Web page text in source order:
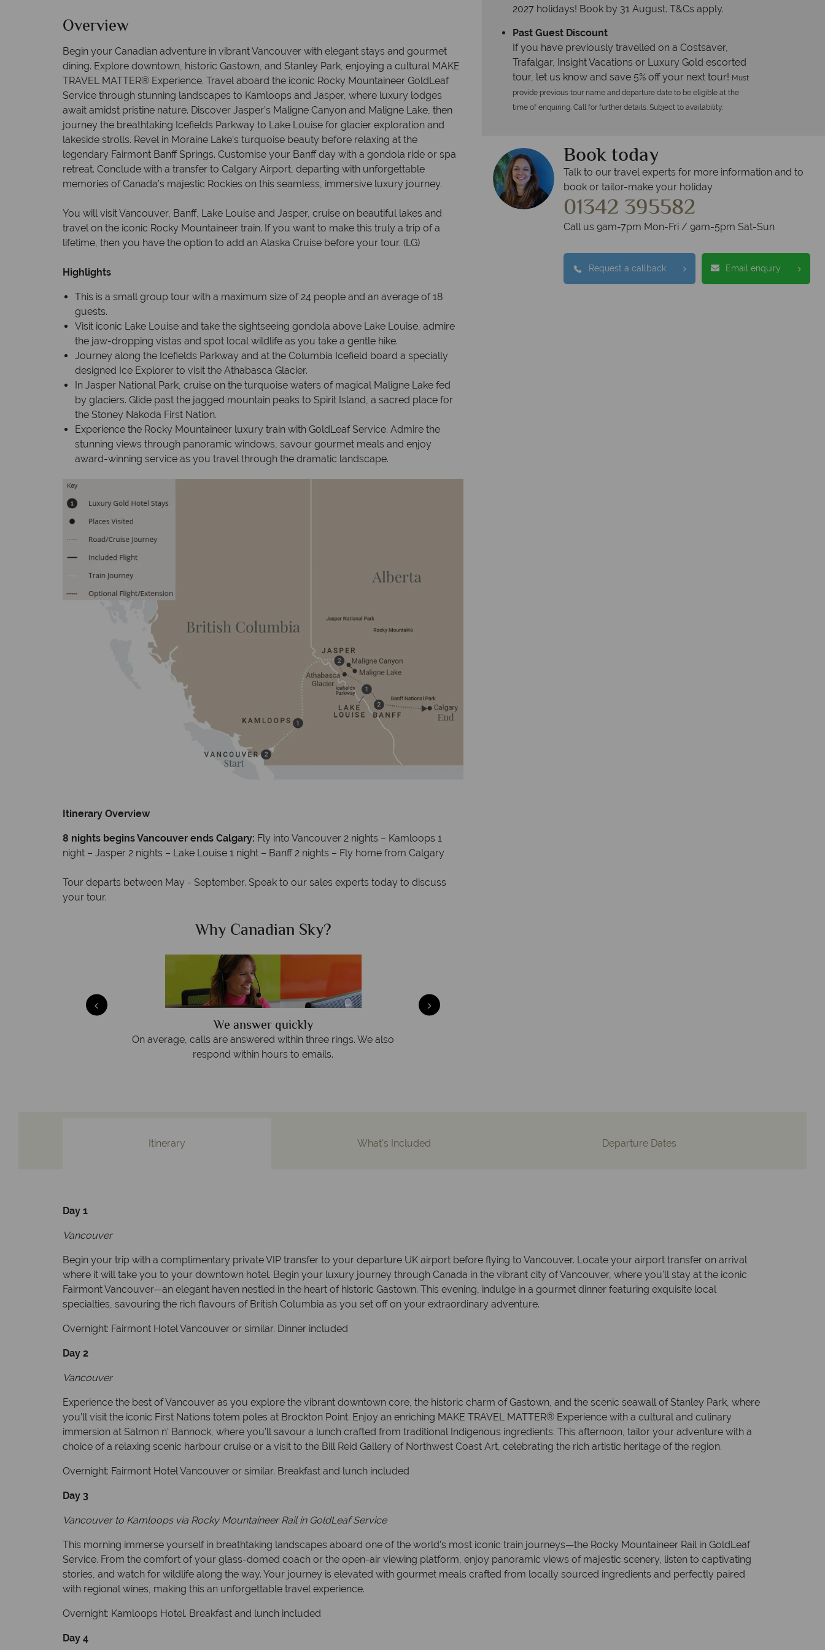
Overview
Begin your Canadian adventure in vibrant Vancouver with elegant stays and gourmet
dining. Explore downtown, historic Gastown, and Stanley Park, enjoying a cultural MAKE
TRAVEL MATTER® Experience. Travel aboard the iconic Rocky Mountaineer GoldLeaf
Service through stunning landscapes to Kamloops and Jasper, where luxury lodges
await amidst pristine nature. Discover Jasper’s Maligne Canyon and Maligne Lake, then
journey the breathtaking Icefields Parkway to Lake Louise for glacier exploration and
lakeside strolls. Revel in Moraine Lake’s turquoise beauty before relaxing at the
legendary Fairmont Banff Springs. Customise your Banff day with a gondola ride or spa
retreat. Conclude with a transfer to Calgary Airport, departing with unforgettable
memories of Canada’s majestic Rockies on this seamless, immersive luxury journey.
You will visit Vancouver, Banff, Lake Louise and Jasper, cruise on beautiful lakes and
travel on the iconic Rocky Mountaineer train. If you want to make this truly a trip of a
lifetime, then you have the option to add an Alaska Cruise before your tour. (LG)
Highlights
This is a small group tour with a maximum size of 24 people and an average of 18
guests.
Visit iconic Lake Louise and take the sightseeing gondola above Lake Louise, admire
the jaw-dropping vistas and spot local wildlife as you take a gentle hike.
Journey along the Icefields Parkway and at the Columbia Icefield board a specially
designed Ice Explorer to visit the Athabasca Glacier.
In Jasper National Park, cruise on the turquoise waters of magical Maligne Lake fed
by glaciers. Glide past the jagged mountain peaks to Spirit Island, a sacred place for
the Stoney Nakoda First Nation.
Experience the Rocky Mountaineer luxury train with GoldLeaf Service. Admire the
stunning views through panoramic windows, savour gourmet meals and enjoy
award-winning service as you travel through the dramatic landscape.
Itinerary Overview
8 nights begins Vancouver ends Calgary: Fly into Vancouver 2 nights – Kamloops 1
night – Jasper 2 nights – Lake Louise 1 night – Banff 2 nights – Fly home from Calgary
Tour departs between May - September. Speak to our sales experts today to discuss
your tour.
Why Canadian Sky?
We answer quickly
On average, calls are answered within three rings. We also
respond within hours to emails.
2027 holidays! Book by 31 August. T&Cs apply.
Past Guest Discount
If you have previously travelled on a Costsaver,
Trafalgar, Insight Vacations or Luxury Gold escorted
tour, let us know and save 5% off your next tour! Must
provide previous tour name and departure date to be eligible at the
time of enquiring. Call for further details. Subject to availability.
Book today
Talk to our travel experts for more information and to
book or tailor-make your holiday
01342 395582
Call us 9am-7pm Mon-Fri / 9am-5pm Sat-Sun
Request a callback Email enquiry
Itinerary What's Included Departure Dates
Day 1
Vancouver
Begin your trip with a complimentary private VIP transfer to your departure UK airport before flying to Vancouver. Locate your airport transfer on arrival
where it will take you to your downtown hotel. Begin your luxury journey through Canada in the vibrant city of Vancouver, where you'll stay at the iconic
Fairmont Vancouver—an elegant haven nestled in the heart of historic Gastown. This evening, indulge in a gourmet dinner featuring exquisite local
specialties, savouring the rich flavours of British Columbia as you set off on your extraordinary adventure.
Overnight: Fairmont Hotel Vancouver or similar. Dinner included
Day 2
Vancouver
Experience the best of Vancouver as you explore the vibrant downtown core, the historic charm of Gastown, and the scenic seawall of Stanley Park, where
you’ll visit the iconic First Nations totem poles at Brockton Point. Enjoy an enriching MAKE TRAVEL MATTER® Experience with a cultural and culinary
immersion at Salmon n' Bannock, where you’ll savour a lunch crafted from traditional Indigenous ingredients. This afternoon, tailor your adventure with a
choice of a relaxing scenic harbour cruise or a visit to the Bill Reid Gallery of Northwest Coast Art, celebrating the rich artistic heritage of the region.
Overnight: Fairmont Hotel Vancouver or similar. Breakfast and lunch included
Day 3
Vancouver to Kamloops via Rocky Mountaineer Rail in GoldLeaf Service
This morning immerse yourself in breathtaking landscapes aboard one of the world’s most iconic train journeys—the Rocky Mountaineer Rail in GoldLeaf
Service. From the comfort of your glass-domed coach or the open-air viewing platform, enjoy panoramic views of majestic scenery, listen to captivating
stories, and watch for wildlife along the way. Your journey is elevated with gourmet meals crafted from locally sourced ingredients and perfectly paired
with regional wines, making this an unforgettable travel experience.
Overnight: Kamloops Hotel. Breakfast and lunch included
Day 4